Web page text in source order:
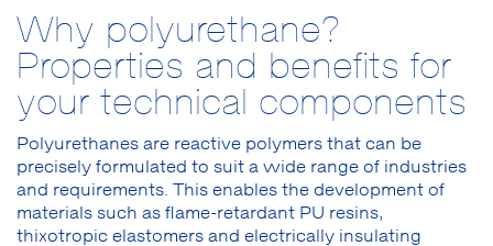
Why polyurethane?
Properties and benefits for
your technical components
Polyurethanes are reactive polymers that can be
precisely formulated to suit a wide range of industries
and requirements. This enables the development of
materials such as flame-retardant PU resins,
thixotropic elastomers and electrically insulating